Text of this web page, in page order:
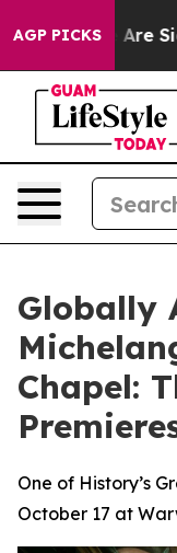
AGP PICKSAre Sick
Globally
Chapel:
One of History’s
October 17 at